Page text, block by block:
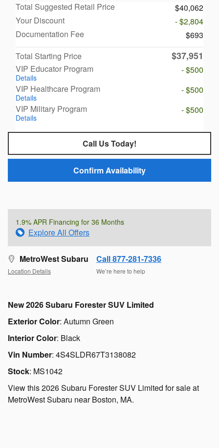
Total Suggested Retail Price
$40,062
Your Discount
- $2,804
Documentation Fee
$693
Total Starting Price
$37,951
VIP Educator Program
Details
- $500
VIP Healthcare Program
Details
- $500
VIP Military Program
Details
- $500
Call Us Today!
Confirm Availability
1.9% APR Financing for 36 Months
Explore All Offers
MetroWest Subaru
Location Details
Call 877-281-7336
We’re here to help
New2026 Subaru Forester SUV Limited
Exterior Color: Autumn Green
Interior Color: Black
Vin Number: 4S4SLDR67T3138082
Stock: MS1042
View this 2026 Subaru Forester SUV Limited for sale at
MetroWest Subaru near Boston, MA.